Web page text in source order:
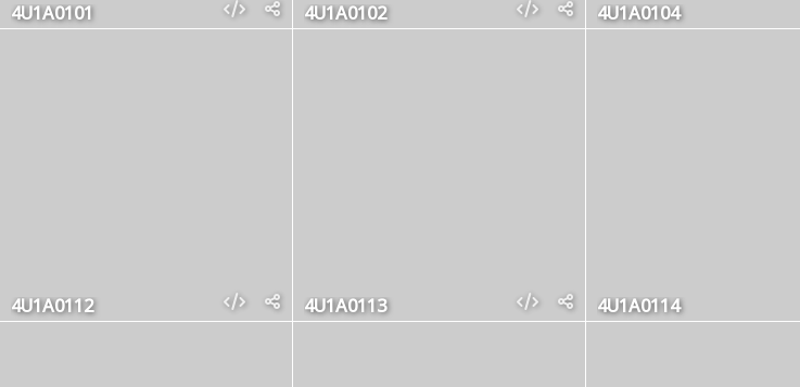
4U1A0101 4U1A0102 4U1A0104
4U1A0112 4U1A0113 4U1A0114